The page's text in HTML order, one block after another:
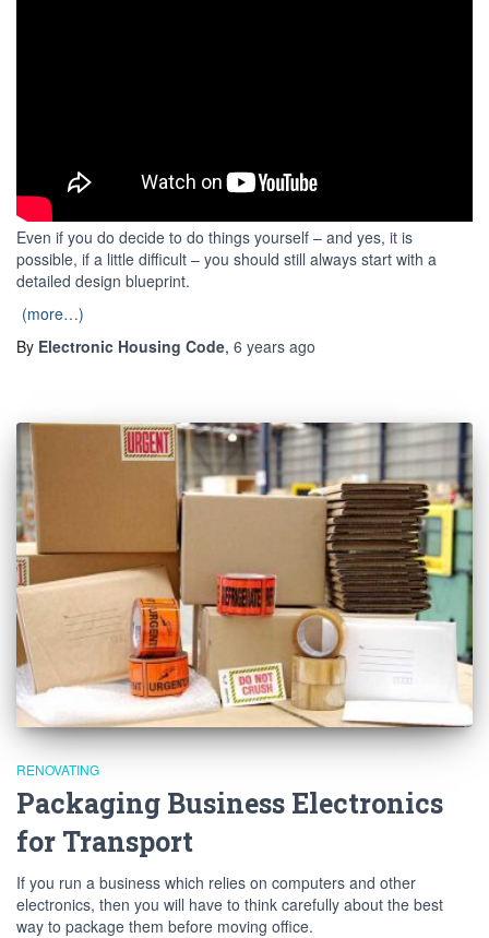
Even if you do decide to do things yourself – and yes, it is
possible, if a little difficult – you should still always start with a
detailed design blueprint.
(more…)
By Electronic Housing Code, 6 years ago
RENOVATING
Packaging Business Electronics
for Transport
If you run a business which relies on computers and other
electronics, then you will have to think carefully about the best
way to package them before moving office.